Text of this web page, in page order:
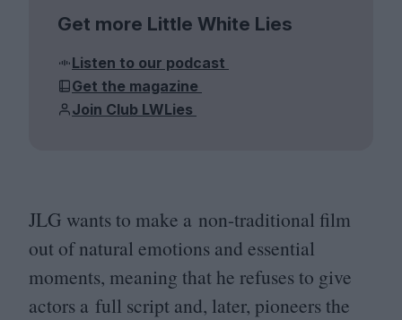
Get more Little White Lies
Listen to our podcast
Get the magazine
Join Club LWLies
JLG wants to make a non-traditional film
out of natural emotions and essential
moments, meaning that he refuses to give
actors a full script and, later, pioneers the